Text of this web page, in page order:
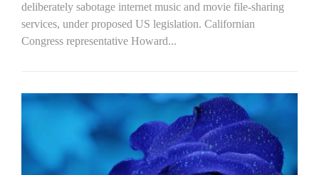
deliberately sabotage internet music and movie file-sharing
services, under proposed US legislation. Californian
Congress representative Howard...